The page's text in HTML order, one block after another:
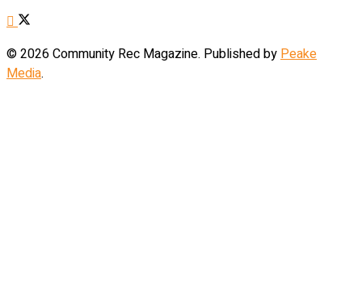
© 2026 Community Rec Magazine. Published by Peake
Media.